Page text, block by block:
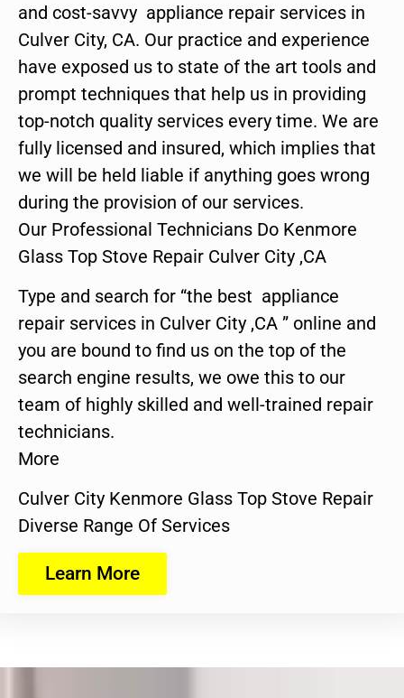
and cost-savvy appliance repair services in
Culver City, CA. Our practice and experience
have exposed us to state of the art tools and
prompt techniques that help us in providing
top-notch quality services every time. We are
fully licensed and insured, which implies that
we will be held liable if anything goes wrong
during the provision of our services.
Our Professional Technicians Do Kenmore
Glass Top Stove Repair Culver City ,CA
Type and search for “the best appliance
repair services in Culver City ,CA ” online and
you are bound to find us on the top of the
search engine results, we owe this to our
team of highly skilled and well-trained repair
technicians.
More
Culver City Kenmore Glass Top Stove Repair
Diverse Range Of Services
Learn More